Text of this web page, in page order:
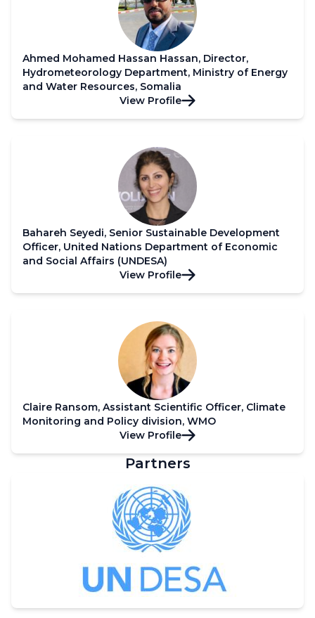
Ahmed Mohamed Hassan Hassan, Director,
Hydrometeorology Department, Ministry of Energy
and Water Resources, Somalia
View Profile
Bahareh Seyedi, Senior Sustainable Development
Officer, United Nations Department of Economic
and Social Affairs (UNDESA)
View Profile
Claire Ransom, Assistant Scientific Officer, Climate
Monitoring and Policy division, WMO
View Profile
Partners